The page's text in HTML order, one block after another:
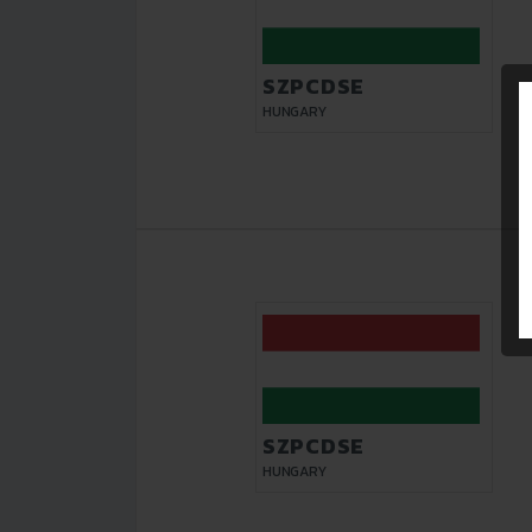
SZPCDSE
HUNGARY
SZPCDSE
HUNGARY